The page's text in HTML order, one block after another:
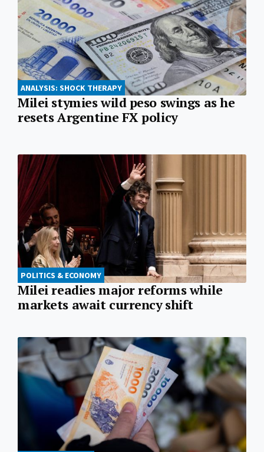
ANALYSIS: SHOCK THERAPY
Milei stymies wild peso swings as he
resets Argentine FX policy
POLITICS & ECONOMY
Milei readies major reforms while
markets await currency shift